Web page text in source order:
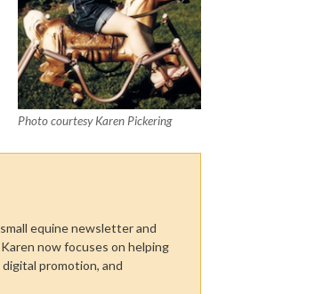
Photo courtesy Karen Pickering
equine newsletter and
now focuses on helping
promotion, and